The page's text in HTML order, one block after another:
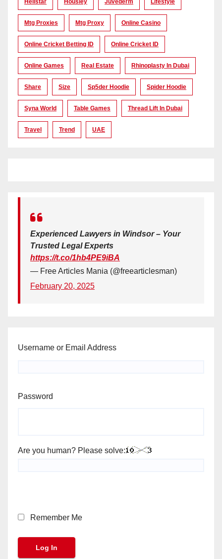
Hellstar Housiey Juvederm Lifestyle
Mtg Proxies Mtg Proxy Online Casino
Online Cricket Betting ID Online Cricket ID
Online Games Real Estate Rhinoplasty In Dubai
Share Size Sp5der Hoodie Spider Hoodie
Syna World Table Games Thread Lift In Dubai
Travel Trend UAE
Experienced Lawyers in Windsor – Your
Trusted Legal Experts
https://t.co/1hb4PE9iBA
— Free Articles Mania (@freearticlesman)
February 20, 2025
Username or Email Address
Password
Are you human? Please solve:
Remember Me